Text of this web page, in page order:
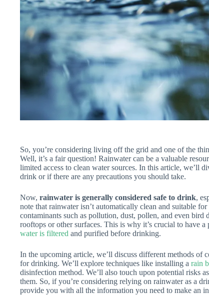
So, you’re considering living off the grid and one of the
Well, it’s a fair question! Rainwater can be a valuable
limited access to clean water sources. In this article, we’ll
drink or if there are any precautions you should take.
Now, rainwater is generally considered safe to drink,
note that rainwater isn’t automatically clean and suitable
contaminants such as pollution, dust, pollen, and even bird
rooftops or other surfaces. This is why it’s crucial to have a
water is filtered and purified before drinking.
In the upcoming article, we’ll discuss different methods of
for drinking. We’ll explore techniques like installing a rain
disinfection method. We’ll also touch upon potential risks
them. So, if you’re considering relying on rainwater as a
provide you with all the information you need to make an